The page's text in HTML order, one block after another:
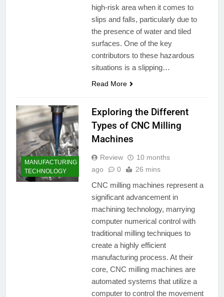
high-risk area when it comes to
slips and falls, particularly due to
the presence of water and tiled
surfaces. One of the key
contributors to these hazardous
situations is a slipping…
Read More
MANUFACTURING
TECHNOLOGY
Exploring the Different
Types of CNC Milling
Machines
Review
10 months
ago
0 26 mins
CNC milling machines represent a
significant advancement in
machining technology, marrying
computer numerical control with
traditional milling techniques to
create a highly efficient
manufacturing process. At their
core, CNC milling machines are
automated systems that utilize a
computer to control the movement